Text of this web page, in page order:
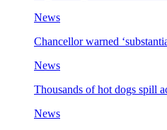
News
Chancellor warned
News
Thousands of hot dogs spill
News